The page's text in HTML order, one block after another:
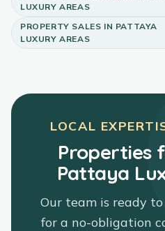
LUXURY AREAS
PROPERTY SALES IN PATTAYA
LUXURY AREAS
LOCAL
Properties
Pattaya
Our team is ready
for a no-obligation